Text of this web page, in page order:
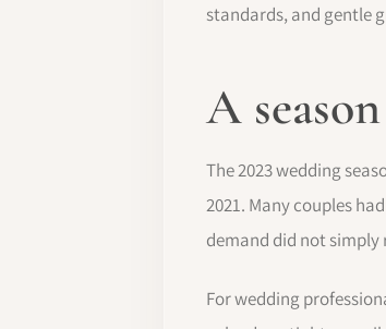
standards, and gentle
A
The 2023 wedding
2021. Many couples
demand did not
For wedding